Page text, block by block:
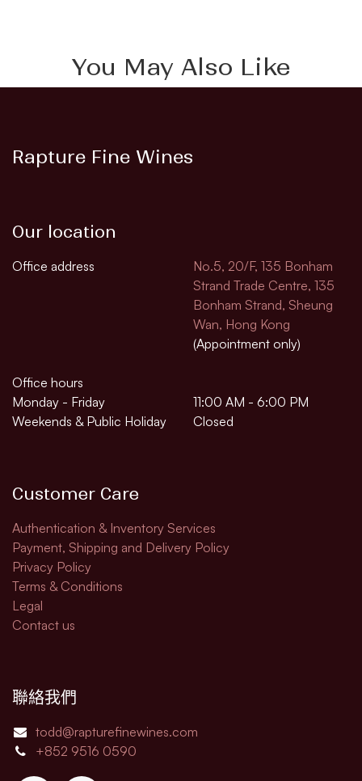
You May Also Like
Rapture Fine Wines
Our location
Office address
No.5, 20/F, 135 Bonham
Strand Trade Centre, 135
Bonham Strand, Sheung
Wan, Hong Kong
(Appointment only)
Office hours
Monday - Friday
11:00 AM - 6:00 PM
Weekends & Public Holiday
Closed
Customer Care
Authentication & Inventory Services
Payment, Shipping and Delivery Policy
Privacy Policy
Terms & Conditions
Legal​
Contact us
聯絡我們
todd@rapturefinewines.com
+852 9516 0590